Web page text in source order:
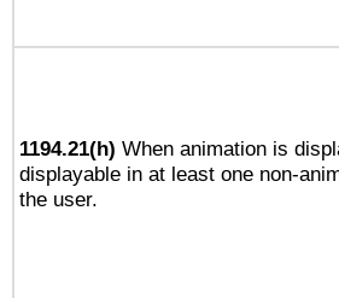
1194.21(h) When animation is
displayable in at least one non-
the user.